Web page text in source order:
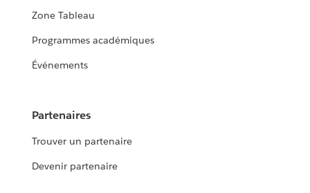
Zone Tableau
Programmes académiques
Événements
Partenaires
Trouver un partenaire
Devenir partenaire